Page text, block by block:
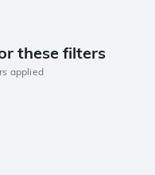
these filters
applied